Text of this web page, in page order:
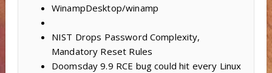
WinampDesktop/winamp
NIST Drops Password Complexity,
Mandatory Reset Rules
Doomsday 9.9 RCE bug could hit every Linux